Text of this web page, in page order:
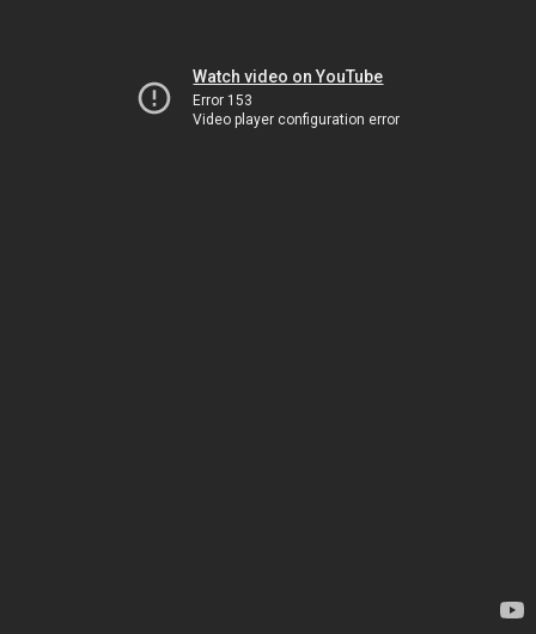
Watch video on YouTube
Error 153
Video player configuration error